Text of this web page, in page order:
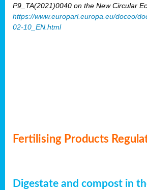
P9_TA(2021)0040 on the New Circular
https://www.europarl.europa.eu/doceo/
02-10_EN.html
Fertilising Products
Digestate and compost in